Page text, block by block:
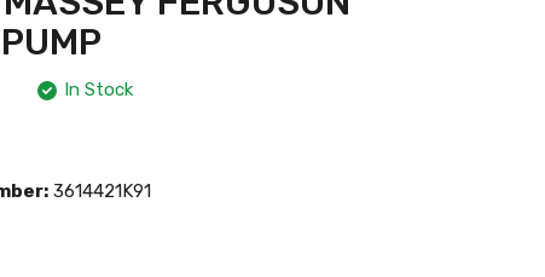
In Stock
3614421K91